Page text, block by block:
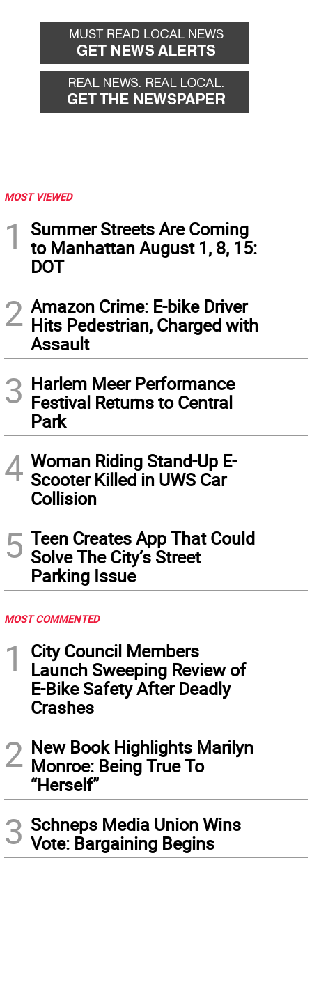
MOST VIEWED
1
Summer Streets Are Coming
to Manhattan August 1, 8, 15:
DOT
2 Amazon Crime: E-bike Driver
Hits Pedestrian, Charged with
Assault
3 Harlem Meer Performance
Festival Returns to Central
Park
4 Woman Riding Stand-Up E-
Scooter Killed in UWS Car
Collision
5 Teen Creates App That Could
Solve The City’s Street
Parking Issue
MOST COMMENTED
1
City Council Members
Launch Sweeping Review of
E-Bike Safety After Deadly
Crashes
2 New Book Highlights Marilyn
Monroe: Being True To
“Herself”
3 Schneps Media Union Wins
Vote: Bargaining Begins